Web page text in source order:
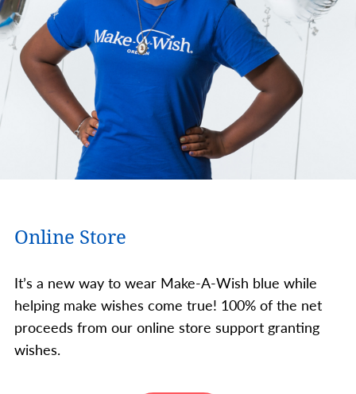
Online Store
It’s a new way to wear Make-A-Wish blue while
helping make wishes come true! 100% of the net
proceeds from our online store support granting
wishes.